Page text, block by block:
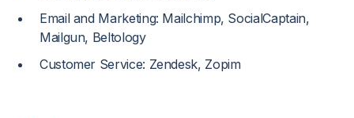
Email and Marketing: Mailchimp, SocialCaptain,
Mailgun, Beltology
Customer Service: Zendesk, Zopim